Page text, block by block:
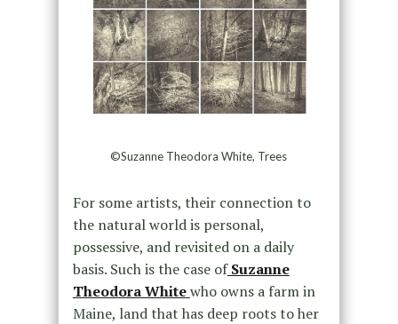
©Suzanne Theodora White, Trees
For some artists, their connection to
the natural world is personal,
possessive, and revisited on a daily
basis. Such is the case ofSuzanne
Theodora Whitewho owns a farm in
Maine, land that has deep roots to her